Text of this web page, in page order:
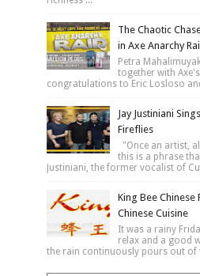
The Chaotic
in Axe Anarchy
Petra
together with
congratulations to Eric Losloso
Jay Justiniani
Fireflies
"Once an artist,
this is a phrase
Justiniani, the former vocalist of
King Bee Chinese
Chinese Cuisine
It was a rainy
relax and a good
the rain continuously pours out of